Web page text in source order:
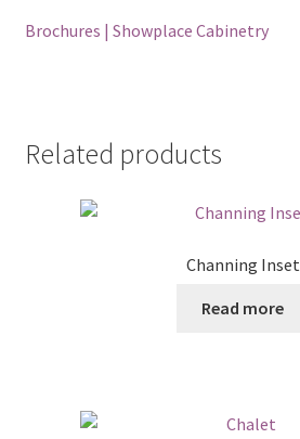
Brochures | Showplace Cabinetry
Related products
Channing Inset
Read more